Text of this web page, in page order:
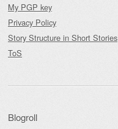
My PGP key
Privacy Policy
Story Structure in Short Stories
ToS
Blogroll